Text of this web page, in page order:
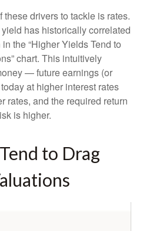
drivers to tackle is rates.
has historically correlated
the “Higher Yields Tend to
chart. This intuitively
—future earnings (or
at higher interest rates
rates, and the required return
is higher.
to Drag